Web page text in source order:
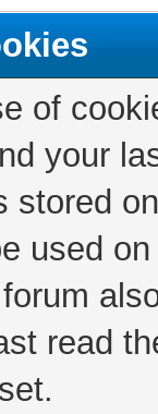
of
your
stored
used
read